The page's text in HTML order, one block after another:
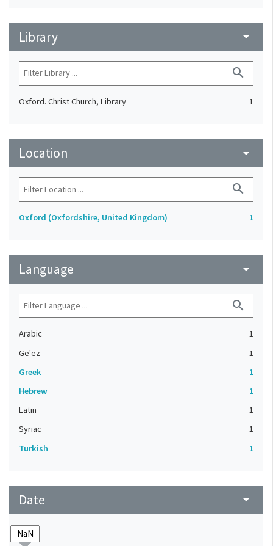
Library arrow_drop_down
search
Oxford. Christ Church, Library 1
Location arrow_drop_down
search
Oxford (Oxfordshire, United Kingdom) 1
Language arrow_drop_down
search
Arabic
1
Ge'ez
1
Greek
1
Hebrew
1
Latin
1
Syriac
1
Turkish
1
Date arrow_drop_down